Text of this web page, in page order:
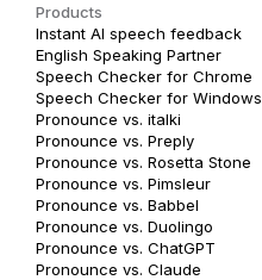
Products
Instant AI speech feedback
English Speaking Partner
Speech Checker for Chrome
Speech Checker for Windows
Pronounce vs. italki
Pronounce vs. Preply
Pronounce vs. Rosetta Stone
Pronounce vs. Pimsleur
Pronounce vs. Babbel
Pronounce vs. Duolingo
Pronounce vs. ChatGPT
Pronounce vs. Claude